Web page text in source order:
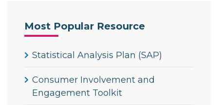
Most Popular Resource
Statistical Analysis Plan (SAP)
Consumer Involvement and
Engagement Toolkit